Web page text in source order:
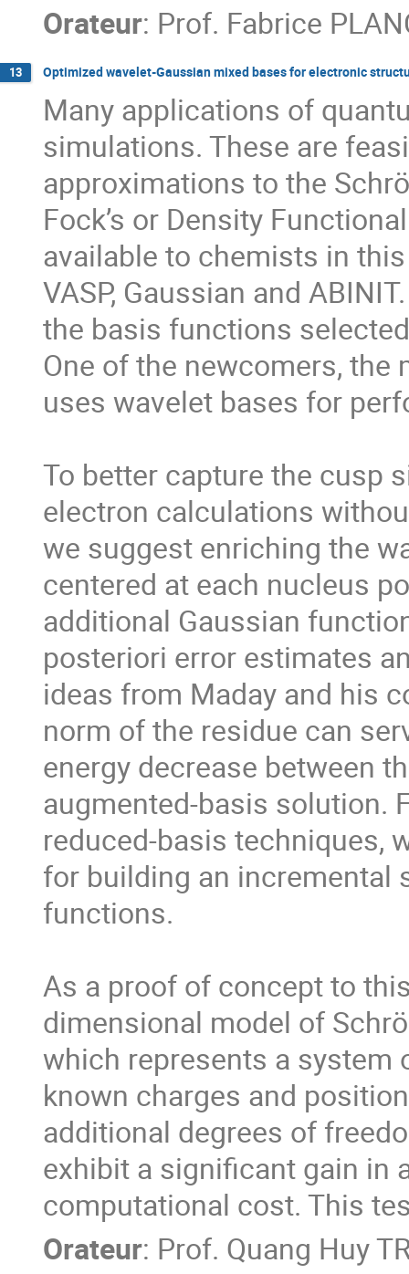
Orateur: Prof. Fabrice
13 Optimized wavelet-Gaussian mixed bases for electronic
Many applications of
simulations. These are
approximations to the
Fock’s or Density
available to chemists in
VASP, Gaussian and
the basis functions
One of the newcomers, the
uses wavelet bases for
To better capture the cusp
electron calculations
we suggest enriching the
centered at each nucleus
additional Gaussian
posteriori error estimates
ideas from Maday and his
norm of the residue can
energy decrease between
augmented-basis solution.
reduced-basis techniques,
for building an incremental
functions.
As a proof of concept to
dimensional model of
which represents a system
known charges and
additional degrees of
exhibit a significant gain in
computational cost. This
Orateur: Prof. Quang Huy